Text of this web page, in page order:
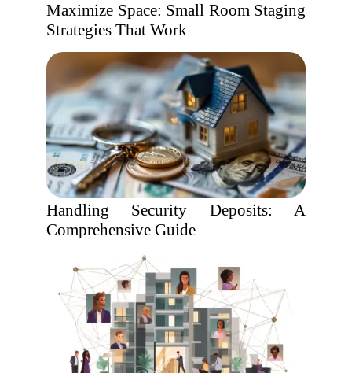
Maximize Space: Small Room Staging
Strategies That Work
Handling Security Deposits: A
Comprehensive Guide